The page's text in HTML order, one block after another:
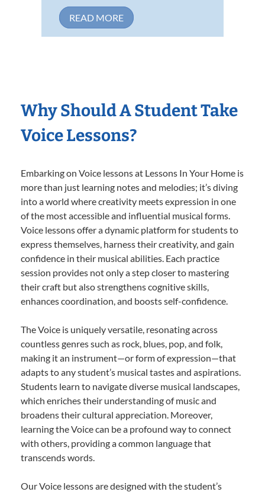
READ MORE
Why Should A Student Take
Voice Lessons?
Embarking on Voice lessons at Lessons In Your Home is
more than just learning notes and melodies; it’s diving
into a world where creativity meets expression in one
of the most accessible and influential musical forms.
Voice lessons offer a dynamic platform for students to
express themselves, harness their creativity, and gain
confidence in their musical abilities. Each practice
session provides not only a step closer to mastering
their craft but also strengthens cognitive skills,
enhances coordination, and boosts self-confidence.
The Voice is uniquely versatile, resonating across
countless genres such as rock, blues, pop, and folk,
making it an instrument—or form of expression—that
adapts to any student’s musical tastes and aspirations.
Students learn to navigate diverse musical landscapes,
which enriches their understanding of music and
broadens their cultural appreciation. Moreover,
learning the Voice can be a profound way to connect
with others, providing a common language that
transcends words.
Our Voice lessons are designed with the student’s